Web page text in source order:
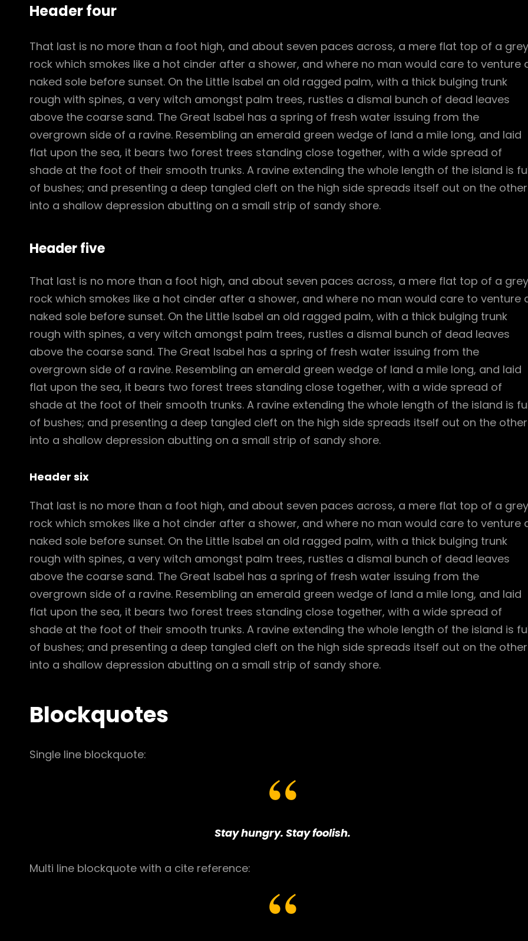
Header four
That last is no more than a foot high, and about seven paces across, a mere flat top of a grey
rock which smokes like a hot cinder after a shower, and where no man would care to venture
naked sole before sunset. On the Little Isabel an old ragged palm, with a thick bulging trunk
rough with spines, a very witch amongst palm trees, rustles a dismal bunch of dead leaves
above the coarse sand. The Great Isabel has a spring of fresh water issuing from the
overgrown side of a ravine. Resembling an emerald green wedge of land a mile long, and laid
flat upon the sea, it bears two forest trees standing close together, with a wide spread of
shade at the foot of their smooth trunks. A ravine extending the whole length of the island is
of bushes; and presenting a deep tangled cleft on the high side spreads itself out on the other
into a shallow depression abutting on a small strip of sandy shore.
Header five
That last is no more than a foot high, and about seven paces across, a mere flat top of a grey
rock which smokes like a hot cinder after a shower, and where no man would care to venture
naked sole before sunset. On the Little Isabel an old ragged palm, with a thick bulging trunk
rough with spines, a very witch amongst palm trees, rustles a dismal bunch of dead leaves
above the coarse sand. The Great Isabel has a spring of fresh water issuing from the
overgrown side of a ravine. Resembling an emerald green wedge of land a mile long, and laid
flat upon the sea, it bears two forest trees standing close together, with a wide spread of
shade at the foot of their smooth trunks. A ravine extending the whole length of the island is
of bushes; and presenting a deep tangled cleft on the high side spreads itself out on the other
into a shallow depression abutting on a small strip of sandy shore.
Header six
That last is no more than a foot high, and about seven paces across, a mere flat top of a grey
rock which smokes like a hot cinder after a shower, and where no man would care to venture
naked sole before sunset. On the Little Isabel an old ragged palm, with a thick bulging trunk
rough with spines, a very witch amongst palm trees, rustles a dismal bunch of dead leaves
above the coarse sand. The Great Isabel has a spring of fresh water issuing from the
overgrown side of a ravine. Resembling an emerald green wedge of land a mile long, and laid
flat upon the sea, it bears two forest trees standing close together, with a wide spread of
shade at the foot of their smooth trunks. A ravine extending the whole length of the island is
of bushes; and presenting a deep tangled cleft on the high side spreads itself out on the other
into a shallow depression abutting on a small strip of sandy shore.
Blockquotes
Single line blockquote:
Stay hungry. Stay foolish.
Multi line blockquote with a cite reference: